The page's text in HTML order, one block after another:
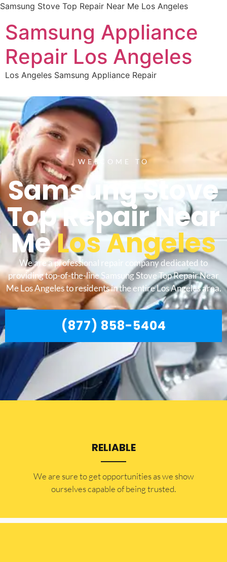
Samsung Stove Top Repair Near Me Los Angeles
Samsung Appliance
Repair Los Angeles
Los Angeles Samsung Appliance Repair
WELCOME TO
Samsung Stove
Top Repair Near
MeLos Angeles
We are a professional repair company dedicated to
providing top-of-the-line Samsung Stove Top Repair Near
Me Los Angeles to residents in the entire Los Angeles area.
(877) 858-5404
RELIABLE
​​We are sure to get opportunities as we show
ourselves capable of being trusted.